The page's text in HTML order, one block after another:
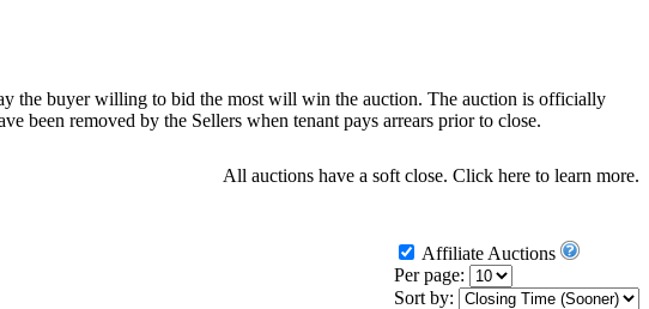
the buyer willing to bid the most will win the auction. The auction is officially
been removed by the Sellers when tenant pays arrears prior to close.
All auctions have a soft close. Click here to learn more.
Affiliate Auctions
Per page:
Sort by: